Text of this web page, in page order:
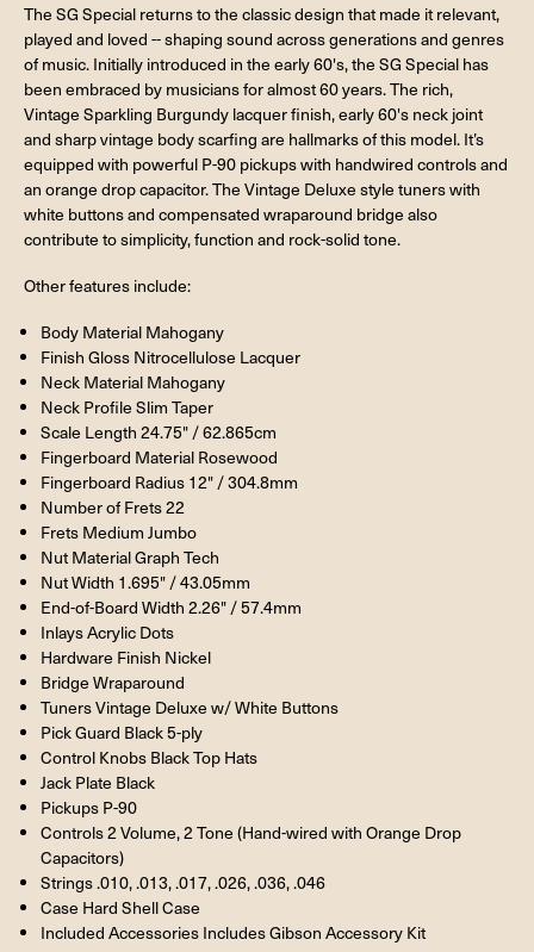
The SG Special returns to the classic design that made it relevant,
played and loved -- shaping sound across generations and genres
of music. Initially introduced in the early 60's, the SG Special has
been embraced by musicians for almost 60 years. The rich,
Vintage Sparkling Burgundy lacquer finish, early 60's neck joint
and sharp vintage body scarfing are hallmarks of this model. It’s
equipped with powerful P-90 pickups with handwired controls and
an orange drop capacitor. The Vintage Deluxe style tuners with
white buttons and compensated wraparound bridge also
contribute to simplicity, function and rock-solid tone.
Other features include:
Body Material Mahogany
Finish Gloss Nitrocellulose Lacquer
Neck Material Mahogany
Neck Profile Slim Taper
Scale Length 24.75" / 62.865cm
Fingerboard Material Rosewood
Fingerboard Radius 12" / 304.8mm
Number of Frets 22
Frets Medium Jumbo
Nut Material Graph Tech
Nut Width 1.695" / 43.05mm
End-of-Board Width 2.26" / 57.4mm
Inlays Acrylic Dots
Hardware Finish Nickel
Bridge Wraparound
Tuners Vintage Deluxe w/ White Buttons
Pick Guard Black 5-ply
Control Knobs Black Top Hats
Jack Plate Black
Pickups P-90
Controls 2 Volume, 2 Tone (Hand-wired with Orange Drop
Capacitors)
Strings .010, .013, .017, .026, .036, .046
Case Hard Shell Case
Included Accessories Includes Gibson Accessory Kit